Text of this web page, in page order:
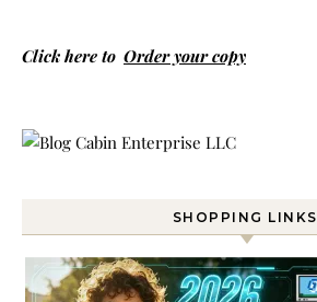
Click here to Order your copy
SHOPPING LINKS